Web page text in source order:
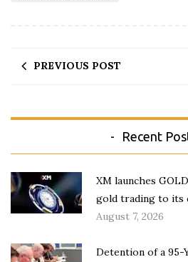
PREVIOUS POST
Recent
XM launches
gold trading to its
August 7, 2026
Detention of a 95-